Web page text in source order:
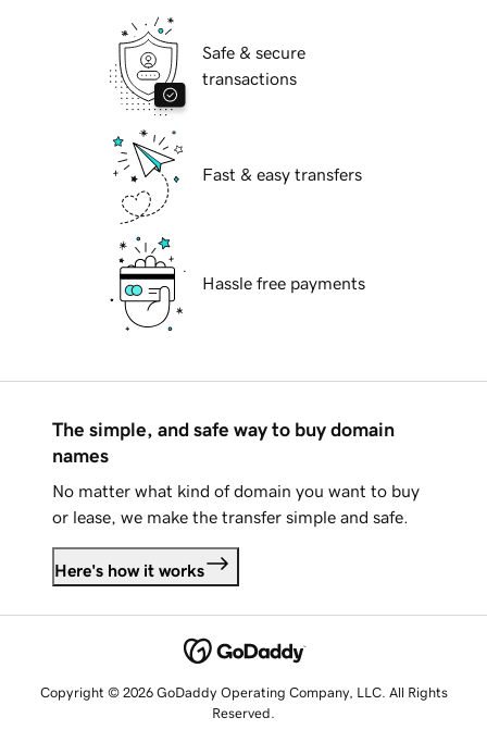
Safe & secure
transactions
Fast & easy transfers
Hassle free payments
The simple, and safe way to buy domain
names
No matter what kind of domain you want to buy
or lease, we make the transfer simple and safe.
Here's how it works
Copyright © 2026 GoDaddy Operating Company, LLC. All Rights
Reserved.